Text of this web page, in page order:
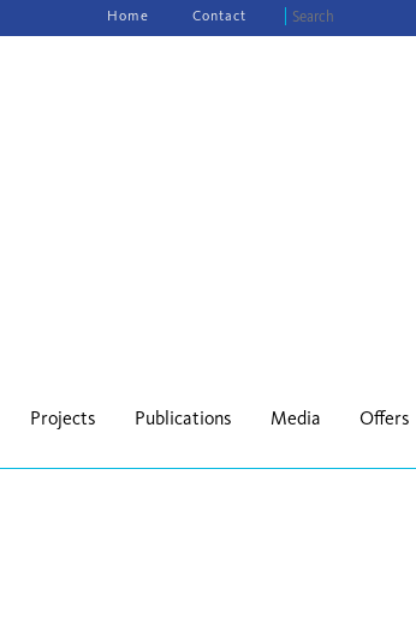
navigation
Home Contact
Projects Publications Media Offers